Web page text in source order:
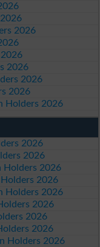
2026
2026
2026
2026
Holders 2026
2026
2026
Holders 2026
2026
Holders 2026
2026
2026
2026
Holders 2026